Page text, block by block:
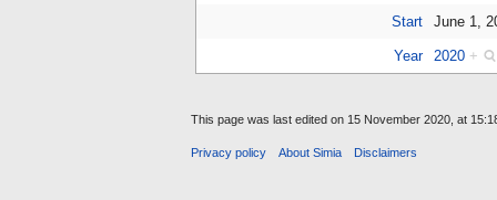
Start June 1,
Year 2020 +
This page was last edited on 15 November 2020, at
Privacy policy About Simia Disclaimers